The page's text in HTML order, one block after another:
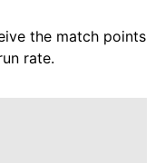
the match points
rate.